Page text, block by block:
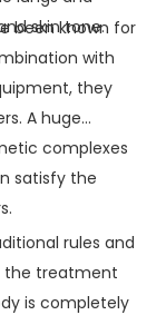
skin tone.
been known for
with
they
A huge
complexes
satisfy the
rules and
the treatment
is completely